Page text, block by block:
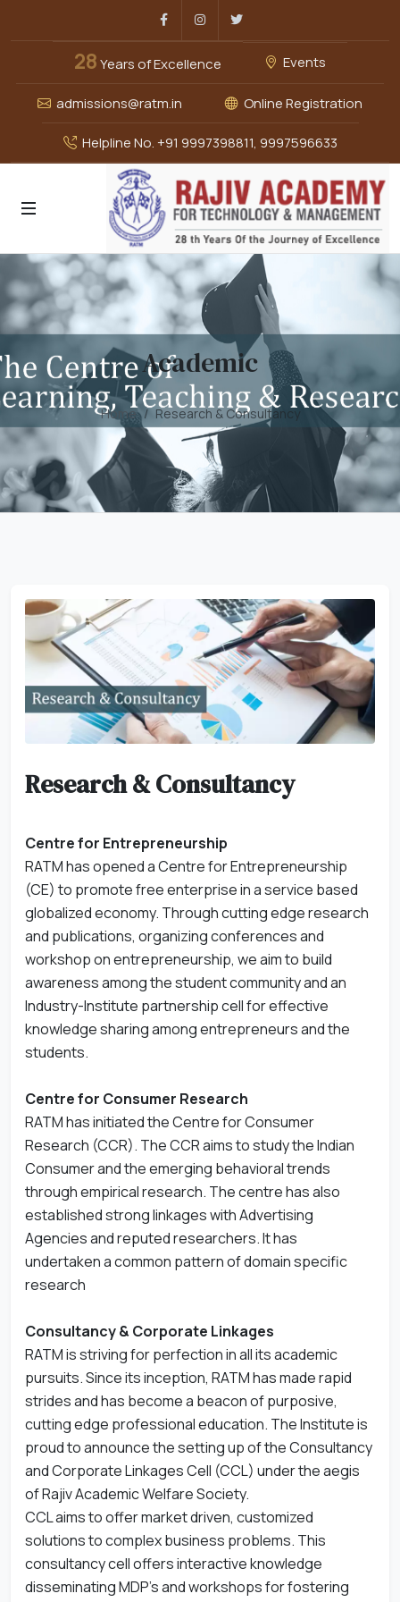
FacebookInstagram
28Years of Excellence Events
admissions@ratm.in Online Registration
Helpline No. +91 9997398811, 9997596633
Academic
Home Research & Consultancy
Research & Consultancy
Centre for Entrepreneurship
RATM has opened a Centre for Entrepreneurship
(CE) to promote free enterprise in a service based
globalized economy. Through cutting edge research
and publications, organizing conferences and
workshop on entrepreneurship, we aim to build
awareness among the student community and an
Industry-Institute partnership cell for effective
knowledge sharing among entrepreneurs and the
students.
Centre for Consumer Research
RATM has initiated the Centre for Consumer
Research (CCR). The CCR aims to study the Indian
Consumer and the emerging behavioral trends
through empirical research. The centre has also
established strong linkages with Advertising
Agencies and reputed researchers. It has
undertaken a common pattern of domain specific
research
Consultancy & Corporate Linkages
RATM is striving for perfection in all its academic
pursuits. Since its inception, RATM has made rapid
strides and has become a beacon of purposive,
cutting edge professional education. The Institute is
proud to announce the setting up of the Consultancy
and Corporate Linkages Cell (CCL) under the aegis
of Rajiv Academic Welfare Society.
CCL aims to offer market driven, customized
solutions to complex business problems. This
consultancy cell offers interactive knowledge
disseminating MDP’s and workshops for fostering